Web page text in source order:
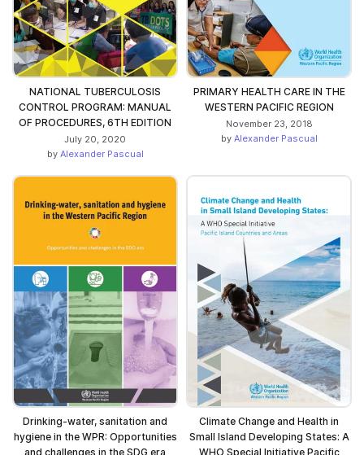
NATIONAL TUBERCULOSIS
CONTROL PROGRAM: MANUAL
OF PROCEDURES, 6TH EDITION
July 20, 2020
by Alexander Pascual
PRIMARY HEALTH CARE IN THE
WESTERN PACIFIC REGION
November 23, 2018
by Alexander Pascual
Drinking-water, sanitation and
hygiene in the WPR: Opportunities
and challenges in the SDG era
Climate Change and Health in
Small Island Developing States: A
WHO Special Initiative Pacific